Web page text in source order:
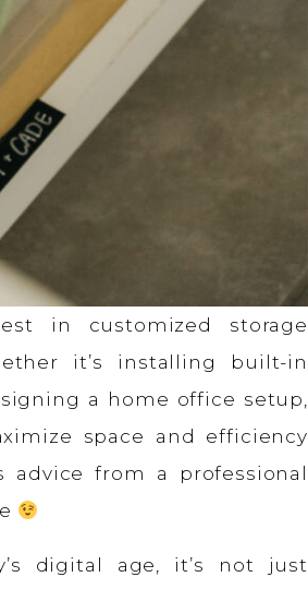
in customized storage
it’s installing built-in
a home office setup,
space and efficiency
from a professional
digital age, it’s not just